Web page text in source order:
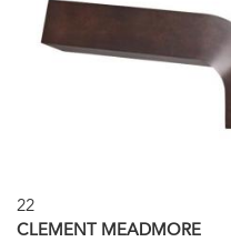
22
CLEMENT MEADMORE